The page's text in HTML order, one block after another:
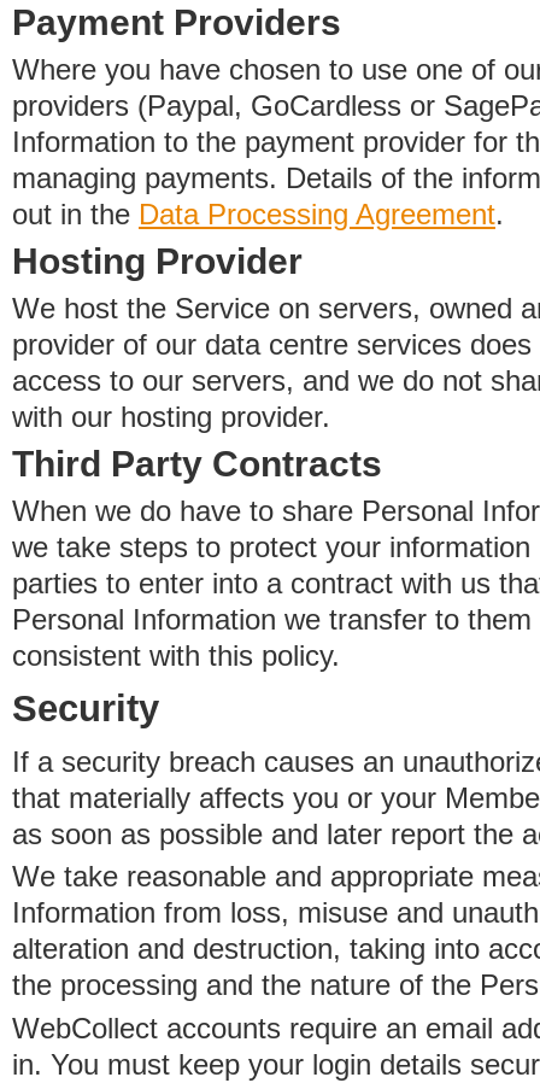
Payment Providers
Where you have chosen to use one of
providers (Paypal, GoCardless or
Information to the payment provider for
managing payments. Details of the
out in the Data Processing Agreement.
Hosting Provider
We host the Service on servers, owned
provider of our data centre services
access to our servers, and we do not
with our hosting provider.
Third Party Contracts
When we do have to share Personal
we take steps to protect your
parties to enter into a contract with us
Personal Information we transfer to
consistent with this policy.
Security
If a security breach causes an
that materially affects you or your
as soon as possible and later report the
We take reasonable and appropriate
Information from loss, misuse and
alteration and destruction, taking into
the processing and the nature of the
WebCollect accounts require an email
in. You must keep your login details